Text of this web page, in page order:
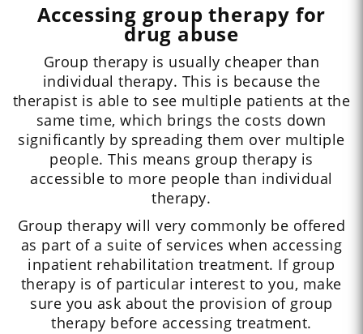
Accessing group therapy for
drug abuse
Group therapy is usually cheaper than
individual therapy. This is because the
therapist is able to see multiple patients at the
same time, which brings the costs down
significantly by spreading them over multiple
people. This means group therapy is
accessible to more people than individual
therapy.
Group therapy will very commonly be offered
as part of a suite of services when accessing
inpatient rehabilitation treatment. If group
therapy is of particular interest to you, make
sure you ask about the provision of group
therapy before accessing treatment.